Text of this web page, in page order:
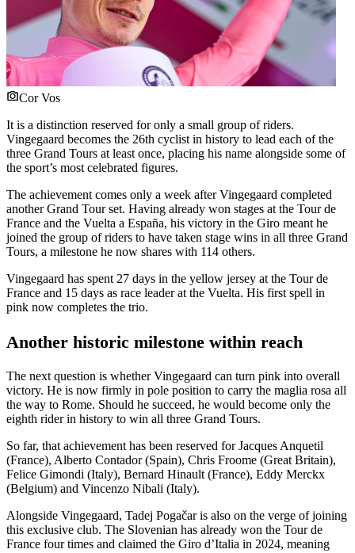
Cor Vos
It is a distinction reserved for only a small group of riders.
Vingegaard becomes the 26th cyclist in history to lead each of the
three Grand Tours at least once, placing his name alongside some of
the sport’s most celebrated figures.
The achievement comes only a week after Vingegaard completed
another Grand Tour set. Having already won stages at the Tour de
France and the Vuelta a España, his victory in the Giro meant he
joined the group of riders to have taken stage wins in all three Grand
Tours, a milestone he now shares with 114 others.
Vingegaard has spent 27 days in the yellow jersey at the Tour de
France and 15 days as race leader at the Vuelta. His first spell in
pink now completes the trio.
Another historic milestone within reach
The next question is whether Vingegaard can turn pink into overall
victory. He is now firmly in pole position to carry the maglia rosa all
the way to Rome. Should he succeed, he would become only the
eighth rider in history to win all three Grand Tours.
So far, that achievement has been reserved for Jacques Anquetil
(France), Alberto Contador (Spain), Chris Froome (Great Britain),
Felice Gimondi (Italy), Bernard Hinault (France), Eddy Merckx
(Belgium) and Vincenzo Nibali (Italy).
Alongside Vingegaard, Tadej Pogačar is also on the verge of joining
this exclusive club. The Slovenian has already won the Tour de
France four times and claimed the Giro d’Italia in 2024, meaning